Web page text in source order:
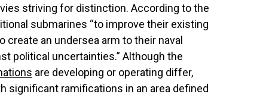
striving for distinction. According to the
submarines “to improve their existing
create an undersea arm to their naval
political uncertainties.” Although the
are developing or operating differ,
significant ramifications in an area defined